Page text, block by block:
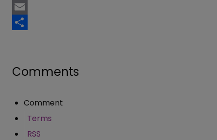
Pinterest
Email
Comments
Comment
Terms
RSS